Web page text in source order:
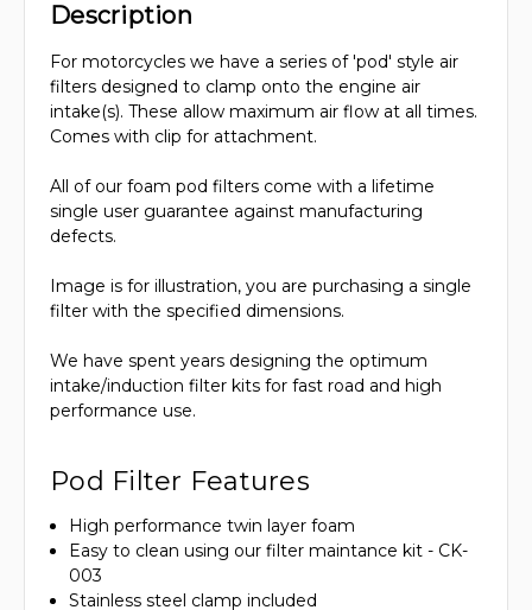
Description
For motorcycles we have a series of 'pod' style air
filters designed to clamp onto the engine air
intake(s). These allow maximum air flow at all times.
Comes with clip for attachment.
All of our foam pod filters come with a lifetime
single user guarantee against manufacturing
defects.
Image is for illustration, you are purchasing a single
filter with the specified dimensions.
We have spent years designing the optimum
intake/induction filter kits for fast road and high
performance use.
Pod Filter Features
High performance twin layer foam
Easy to clean using our filter maintance kit - CK-
003
Stainless steel clamp included